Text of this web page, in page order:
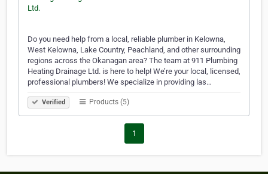
Do you need help from a local, reliable plumber in Kelowna,
West Kelowna, Lake Country, Peachland, and other surrounding
regions across the Okanagan area? The team at 911 Plumbing
Heating Drainage Ltd. is here to help! We’re your local, licensed,
professional plumbers! We specialize in providing las…
Verified Products (5)
1